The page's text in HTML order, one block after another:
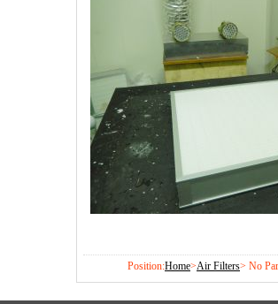
Position:Home>Air Filters> No